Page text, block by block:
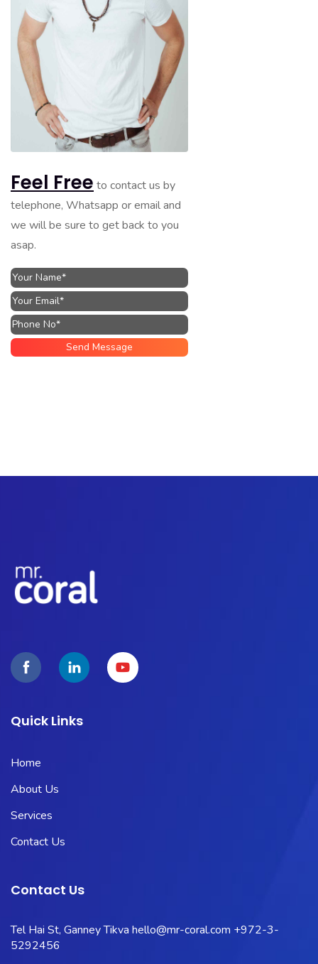
Feel Free to contact us by
telephone, Whatsapp or email and
we will be sure to get back to you
asap.
Quick Links
Home
About Us
Services
Contact Us
Contact Us
Tel Hai St, Ganney Tikva hello@mr-coral.com +972-3-
5292456